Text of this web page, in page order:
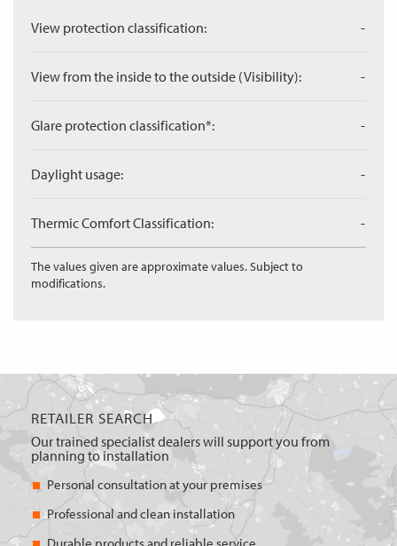
View protection classification: -
View from the inside to the outside (Visibility): -
Glare protection classification*: -
Daylight usage: -
Thermic Comfort Classification: -
The values given are approximate values. Subject to
modifications.
RETAILER SEARCH
Our trained specialist dealers will support you from
planning to installation
Personal consultation at your premises
Professional and clean installation